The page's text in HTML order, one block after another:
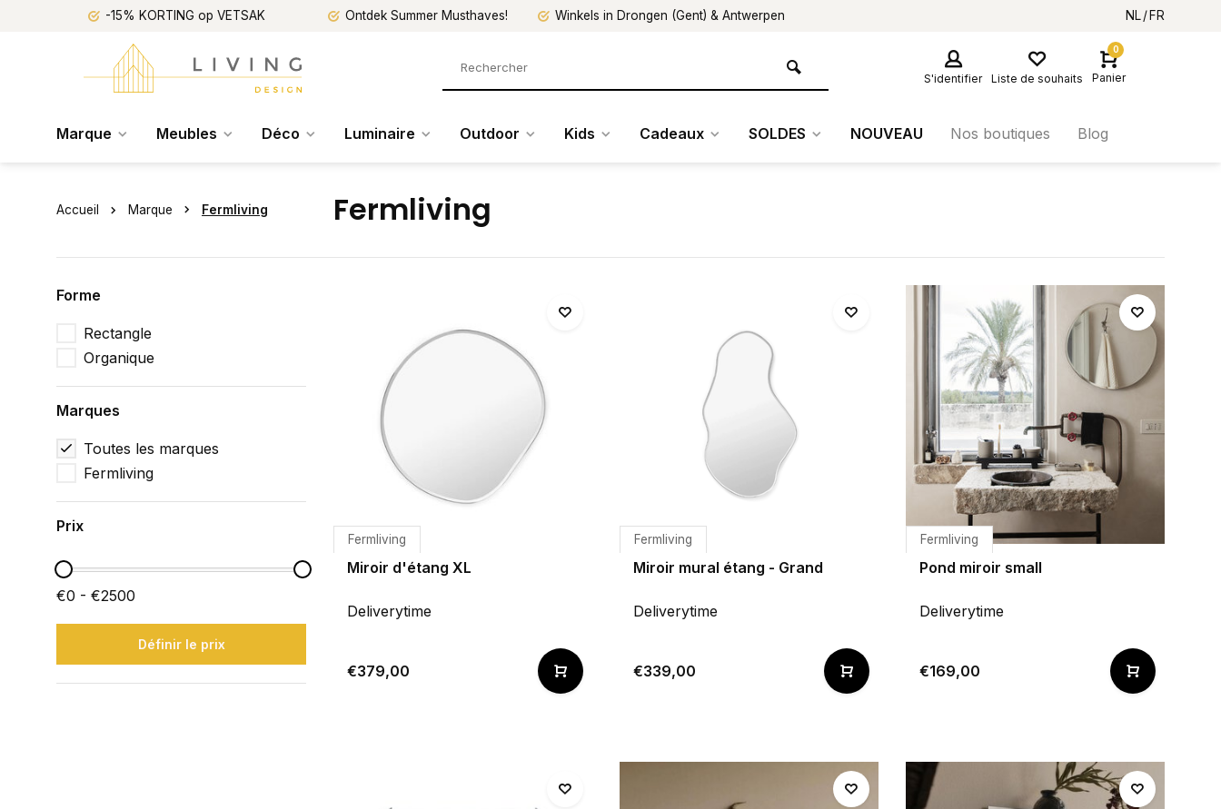
-15% KORTING op VETSAK Ontdek Summer Musthaves! Winkels in Drongen (Gent) & Antwerpen NL FR
S'identifier Liste de souhaits
0
Panier
Marque Meubles Déco Luminaire Outdoor Kids Cadeaux SOLDES NOUVEAU Nos boutiques Blog
Accueil Marque Fermliving Fermliving
Forme
Rectangle
Organique
Marques
Toutes les marques
Fermliving
Prix
€0 - €2500
Définir le prix
Fermliving
Miroir d'étang XL
Deliverytime
€379,00
Fermliving
Miroir mural étang - Grand
Deliverytime
€339,00
Fermliving
Pond miroir small
Deliverytime
€169,00